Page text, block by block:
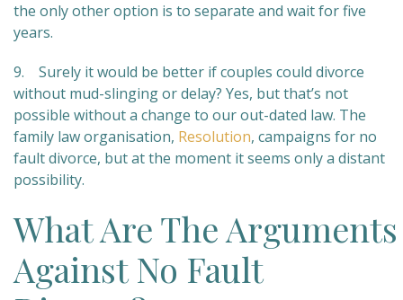
the only other option is to separate and wait for five
years.
9. Surely it would be better if couples could divorce
without mud-slinging or delay? Yes, but that’s not
possible without a change to our out-dated law. The
family law organisation, Resolution, campaigns for no
fault divorce, but at the moment it seems only a distant
possibility.
What Are The Arguments
Against No Fault